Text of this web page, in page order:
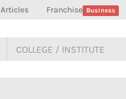
Articles Franchise Business